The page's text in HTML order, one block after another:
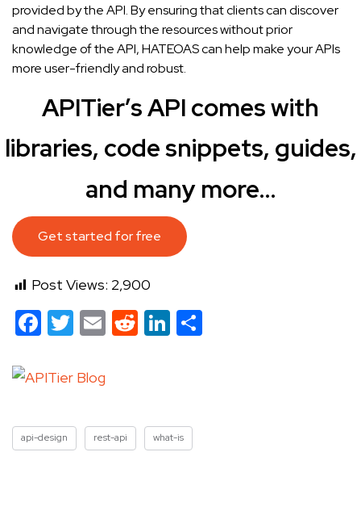
provided by the API. By ensuring that clients can discover
and navigate through the resources without prior
knowledge of the API, HATEOAS can help make your APIs
more user-friendly and robust.
APITier’s API comes with
libraries, code snippets, guides,
and many more…
Get started for free
Post Views: 2,900
Facebook
Twitter
EmailRedditLinkedIn
api-design rest-api what-is